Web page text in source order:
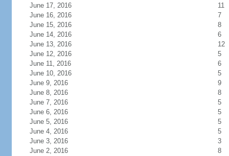
June 17, 2016
11
June 16, 2016
7
June 15, 2016
8
June 14, 2016
6
June 13, 2016
12
June 12, 2016
5
June 11, 2016
6
June 10, 2016
5
June 9, 2016
9
June 8, 2016
8
June 7, 2016
5
June 6, 2016
5
June 5, 2016
5
June 4, 2016
5
June 3, 2016
3
June 2, 2016
8